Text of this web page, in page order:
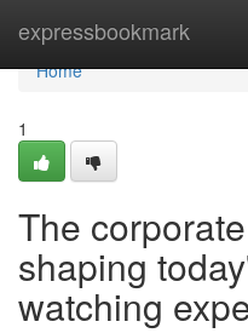
expressbookmark
Home
Home
1
The
shaping
watching